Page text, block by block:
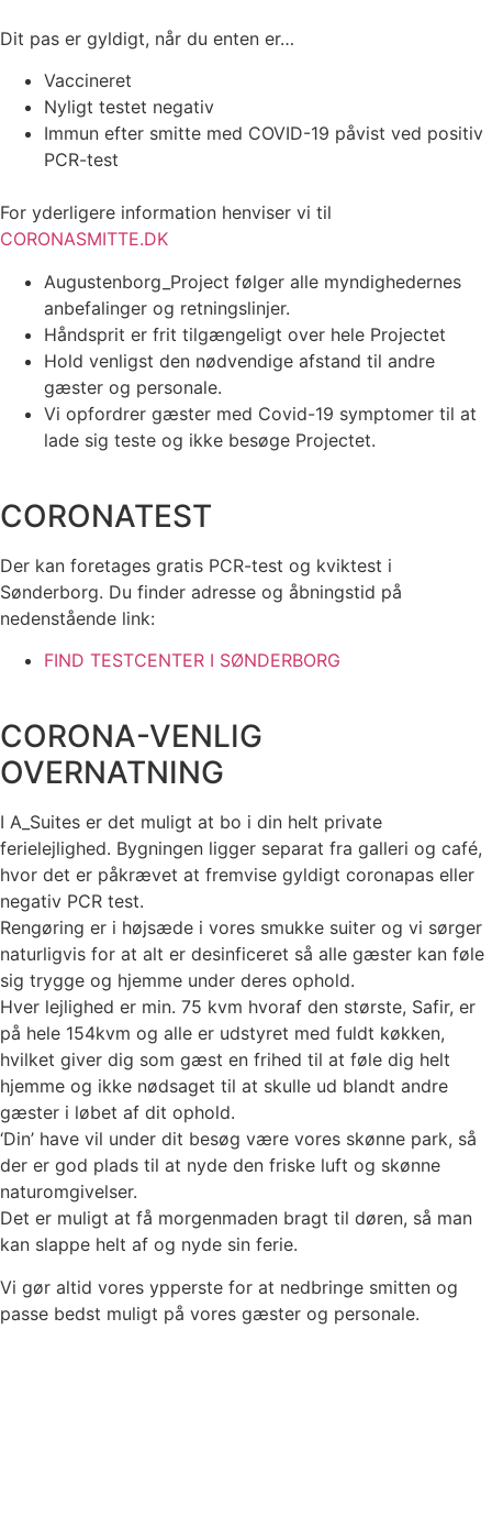
Dit pas er gyldigt, når du enten er…
Vaccineret
Nyligt testet negativ
Immun efter smitte med COVID-19 påvist ved positiv
PCR-test
For yderligere information henviser vi til
CORONASMITTE.DK
Augustenborg_Project følger alle myndighedernes
anbefalinger og retningslinjer.
Håndsprit er frit tilgængeligt over hele Projectet
Hold venligst den nødvendige afstand til andre
gæster og personale.
Vi opfordrer gæster med Covid-19 symptomer til at
lade sig teste og ikke besøge Projectet.
CORONATEST
Der kan foretages gratis PCR-test og kviktest i
Sønderborg. Du finder adresse og åbningstid på
nedenstående link:
FIND TESTCENTER I SØNDERBORG
CORONA-VENLIG
OVERNATNING
I A_Suites er det muligt at bo i din helt private
ferielejlighed. Bygningen ligger separat fra galleri og café,
hvor det er påkrævet at fremvise gyldigt coronapas eller
negativ PCR test.
Rengøring er i højsæde i vores smukke suiter og vi sørger
naturligvis for at alt er desinficeret så alle gæster kan føle
sig trygge og hjemme under deres ophold.
Hver lejlighed er min. 75 kvm hvoraf den største, Safir, er
på hele 154kvm og alle er udstyret med fuldt køkken,
hvilket giver dig som gæst en frihed til at føle dig helt
hjemme og ikke nødsaget til at skulle ud blandt andre
gæster i løbet af dit ophold.
‘Din’ have vil under dit besøg være vores skønne park, så
der er god plads til at nyde den friske luft og skønne
naturomgivelser.
Det er muligt at få morgenmaden bragt til døren, så man
kan slappe helt af og nyde sin ferie.
Vi gør altid vores ypperste for at nedbringe smitten og
passe bedst muligt på vores gæster og personale.